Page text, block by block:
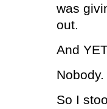
was
out.
And
Nobody.
So I